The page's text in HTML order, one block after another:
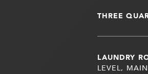
THREE
LAUNDRY
LEVEL,